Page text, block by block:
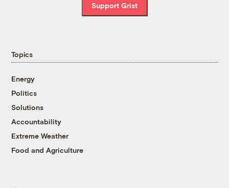
Support Grist
Topics
Energy
Politics
Solutions
Accountability
Extreme Weather
Food and Agriculture